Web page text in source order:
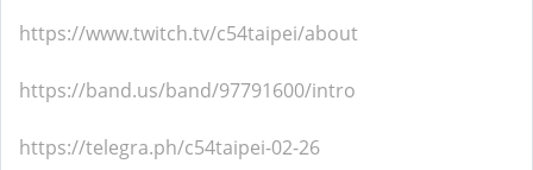
https://www.twitch.tv/c54taipei/about
https://band.us/band/97791600/intro
https://telegra.ph/c54taipei-02-26